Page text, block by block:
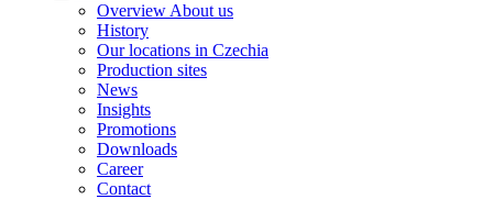
Overview About us
History
Our locations in Czechia
Production sites
News
Insights
Promotions
Downloads
Career
Contact